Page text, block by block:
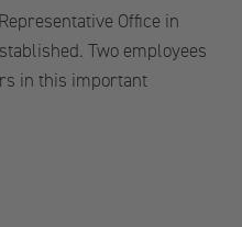
Office in
Two employees
in this important